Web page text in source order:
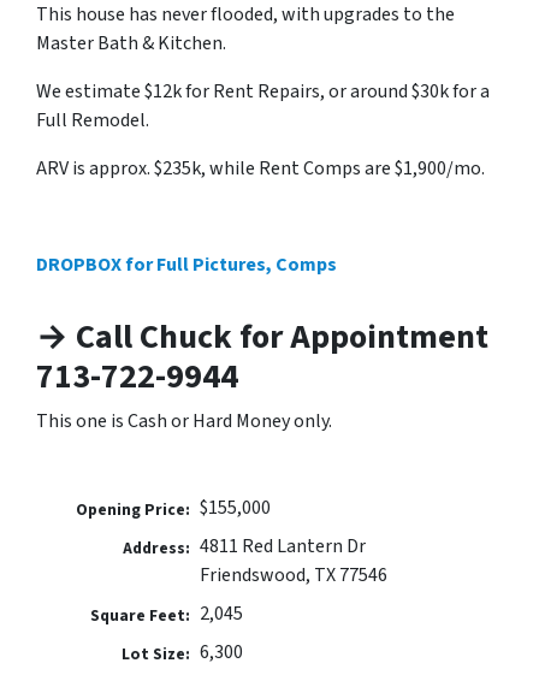
This house has never flooded, with upgrades to the
Master Bath & Kitchen.
We estimate $12k for Rent Repairs, or around $30k for a
Full Remodel.
ARV is approx. $235k, while Rent Comps are $1,900/mo.
DROPBOX for Full Pictures, Comps
→ Call Chuck for Appointment
713-722-9944
This one is Cash or Hard Money only.
Opening Price: $155,000
Address: 4811 Red Lantern Dr
Friendswood, TX 77546
Square Feet: 2,045
Lot Size: 6,300